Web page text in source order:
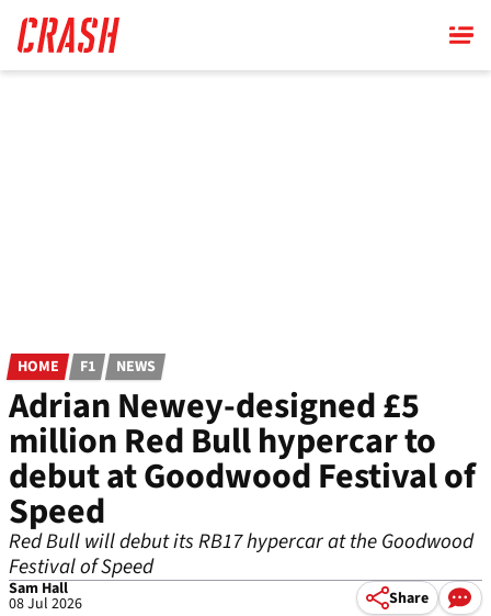
main
content
HOME F1 NEWS
Adrian Newey-designed £5
million Red Bull hypercar to
debut at Goodwood Festival of
Speed
Red Bull will debut its RB17 hypercar at the Goodwood
Festival of Speed
Sam Hall
08 Jul 2026 Share